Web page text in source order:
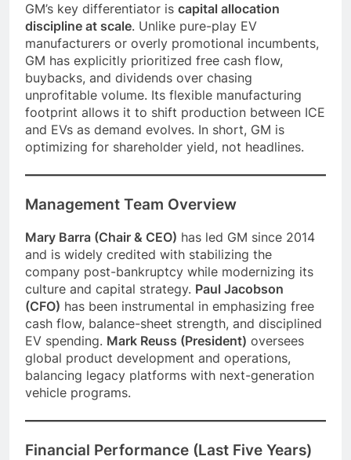
GM’s key differentiator is capital allocation
discipline at scale. Unlike pure-play EV
manufacturers or overly promotional incumbents,
GM has explicitly prioritized free cash flow,
buybacks, and dividends over chasing
unprofitable volume. Its flexible manufacturing
footprint allows it to shift production between ICE
and EVs as demand evolves. In short, GM is
optimizing for shareholder yield, not headlines.
Management Team Overview
Mary Barra (Chair & CEO) has led GM since 2014
and is widely credited with stabilizing the
company post-bankruptcy while modernizing its
culture and capital strategy. Paul Jacobson
(CFO) has been instrumental in emphasizing free
cash flow, balance-sheet strength, and disciplined
EV spending. Mark Reuss (President) oversees
global product development and operations,
balancing legacy platforms with next-generation
vehicle programs.
Financial Performance (Last Five Years)